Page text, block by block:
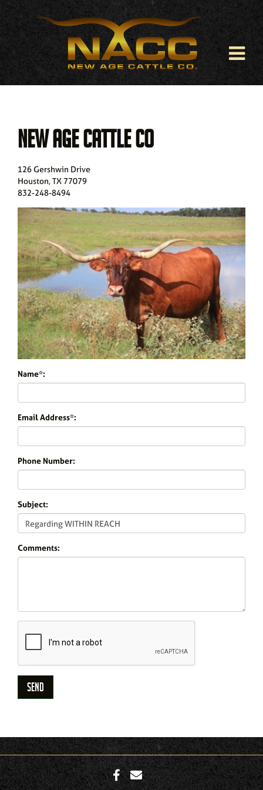
NEW AGE CATTLE CO
126 Gershwin Drive
Houston,TX77079
832-248-8494
Name*:
Email Address*:
Phone Number:
Subject:
Comments: